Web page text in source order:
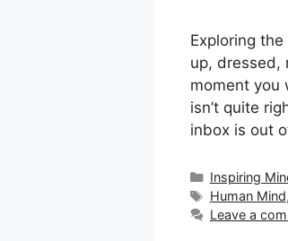
Exploring
up, dressed,
moment you
isn’t quite
inbox is out
Categories
Inspiring
Tags
Human Mind,
Leave a